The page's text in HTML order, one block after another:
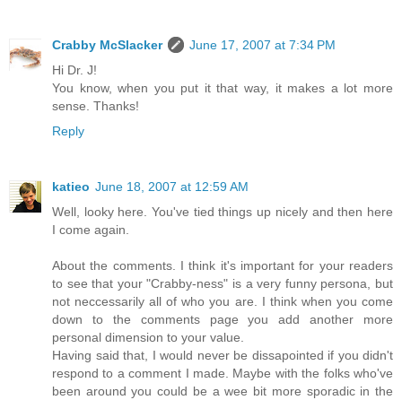
Crabby McSlacker
June 17, 2007 at 7:34 PM
Hi Dr. J!
You know, when you put it that way, it makes a lot more
sense. Thanks!
Reply
katieo June 18, 2007 at 12:59 AM
Well, looky here. You've tied things up nicely and then here
I come again.
About the comments. I think it's important for your readers
to see that your "Crabby-ness" is a very funny persona, but
not neccessarily all of who you are. I think when you come
down to the comments page you add another more
personal dimension to your value.
Having said that, I would never be dissapointed if you didn't
respond to a comment I made. Maybe with the folks who've
been around you could be a wee bit more sporadic in the